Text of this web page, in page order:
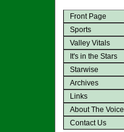
Front Page
Sports
Valley Vitals
It's in the Stars
Starwise
Archives
Links
About The Voice
Contact Us